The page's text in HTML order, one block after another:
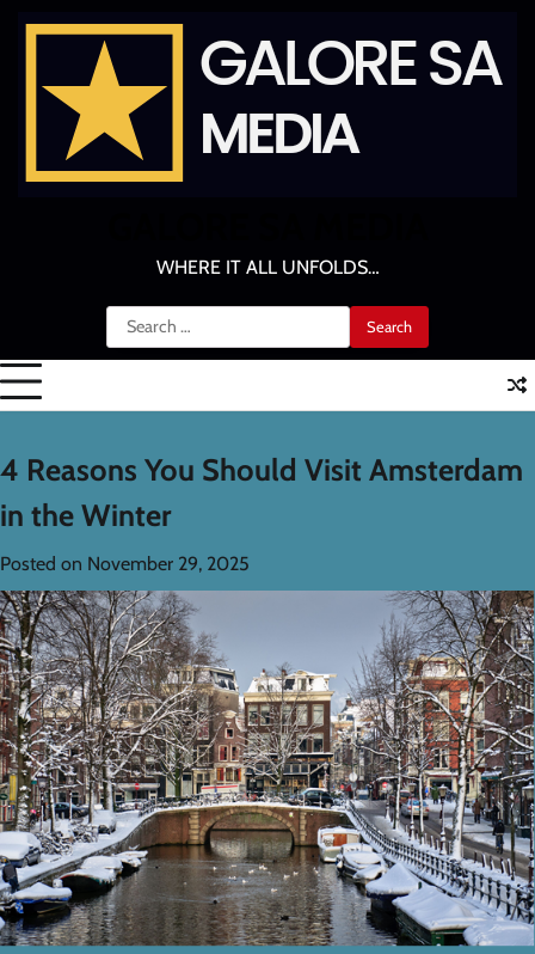
WHERE IT ALL UNFOLDS…
Search
for:
4 Reasons You Should Visit Amsterdam
in the Winter
Posted on November 29, 2025